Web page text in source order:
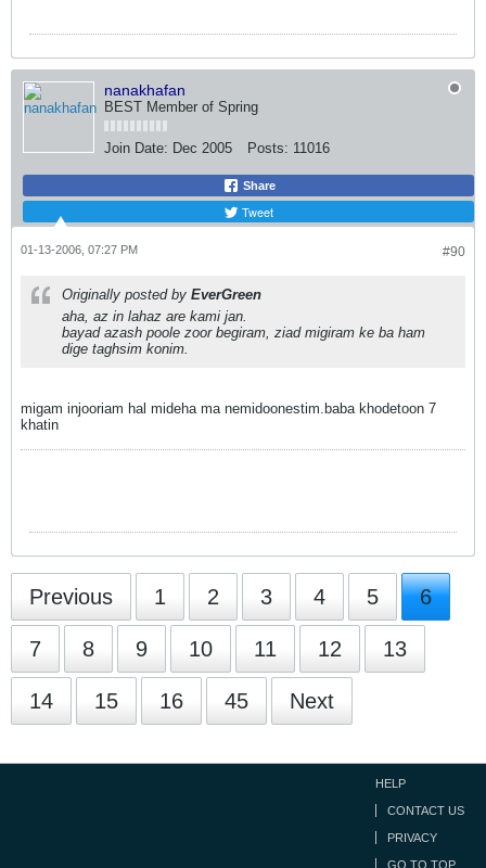
nanakhafan
BEST Member of Spring
Join Date: Dec 2005 Posts: 11016
Share
Tweet
#90
01-13-2006, 07:27 PM
Originally posted by EverGreen
aha, az in lahaz are kami jan.
bayad azash poole zoor begiram, ziad migiram ke ba ham
dige taghsim konim.
migam injooriam hal mideha ma nemidoonestim.baba khodetoon 7
khatin
Previous 1 2 3 4 5 6
7 8 9 10 11 12 13
14 15 16 45 Next
HELP
CONTACT US
PRIVACY
GO TO TOP